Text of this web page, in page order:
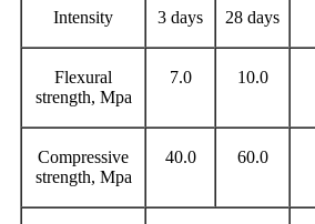
Intensity 3 days 28 days
Flexural
strength, Mpa
7.0 10.0
Compressive
strength, Mpa
40.0 60.0